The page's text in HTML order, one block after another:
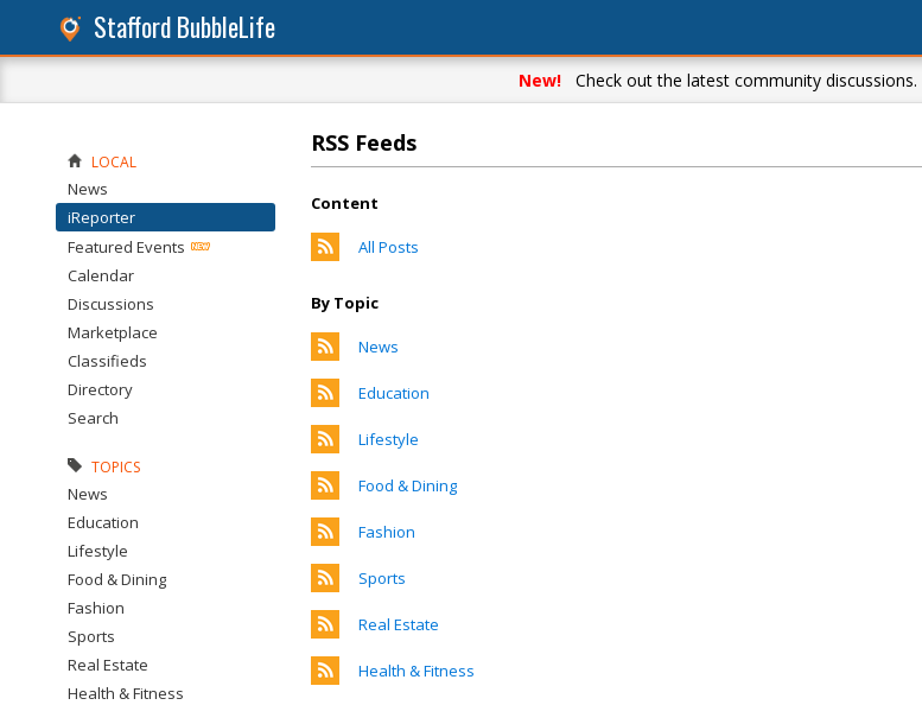
Stafford BubbleLife
New! Check out the latest community discussions.
RSS Feeds
Content
All Posts
By Topic
News
Education
Lifestyle
Food & Dining
Fashion
Sports
Real Estate
Health & Fitness
LOCAL
News
iReporter
Featured Events
Calendar
Discussions
Marketplace
Classifieds
Directory
Search
TOPICS
News
Education
Lifestyle
Food & Dining
Fashion
Sports
Real Estate
Health & Fitness